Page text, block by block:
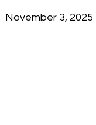
November 3, 2025